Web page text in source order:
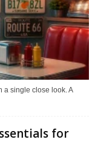
a single close look. A
for